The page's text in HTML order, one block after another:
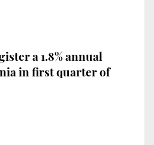
a 1.8% annual
in first quarter of